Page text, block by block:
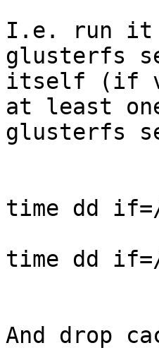
I.e. run it
glusterfs
itself (if
at least
glusterfs
time dd
time dd
And drop